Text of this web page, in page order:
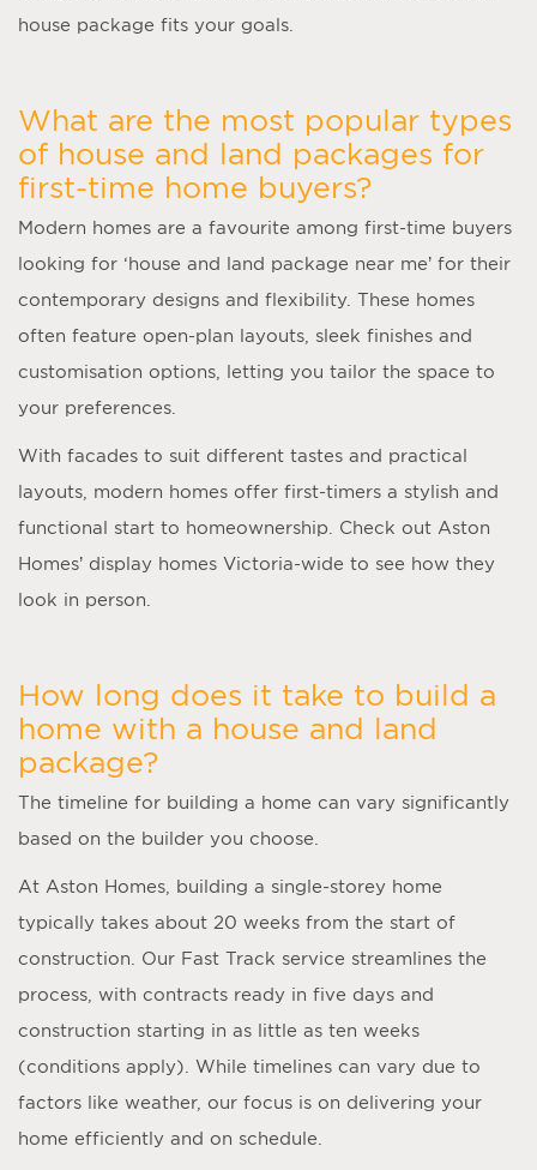
house package fits your goals.
What are the most popular types
of house and land packages for
first-time home buyers?
Modern homes are a favourite among first-time buyers
looking for ‘house and land package near me’ for their
contemporary designs and flexibility. These homes
often feature open-plan layouts, sleek finishes and
customisation options, letting you tailor the space to
your preferences.
With facades to suit different tastes and practical
layouts, modern homes offer first-timers a stylish and
functional start to homeownership. Check out Aston
Homes’ display homes Victoria-wide to see how they
look in person.
How long does it take to build a
home with a house and land
package?
The timeline for building a home can vary significantly
based on the builder you choose.
At Aston Homes, building a single-storey home
typically takes about 20 weeks from the start of
construction. Our Fast Track service streamlines the
process, with contracts ready in five days and
construction starting in as little as ten weeks
(conditions apply). While timelines can vary due to
factors like weather, our focus is on delivering your
home efficiently and on schedule.